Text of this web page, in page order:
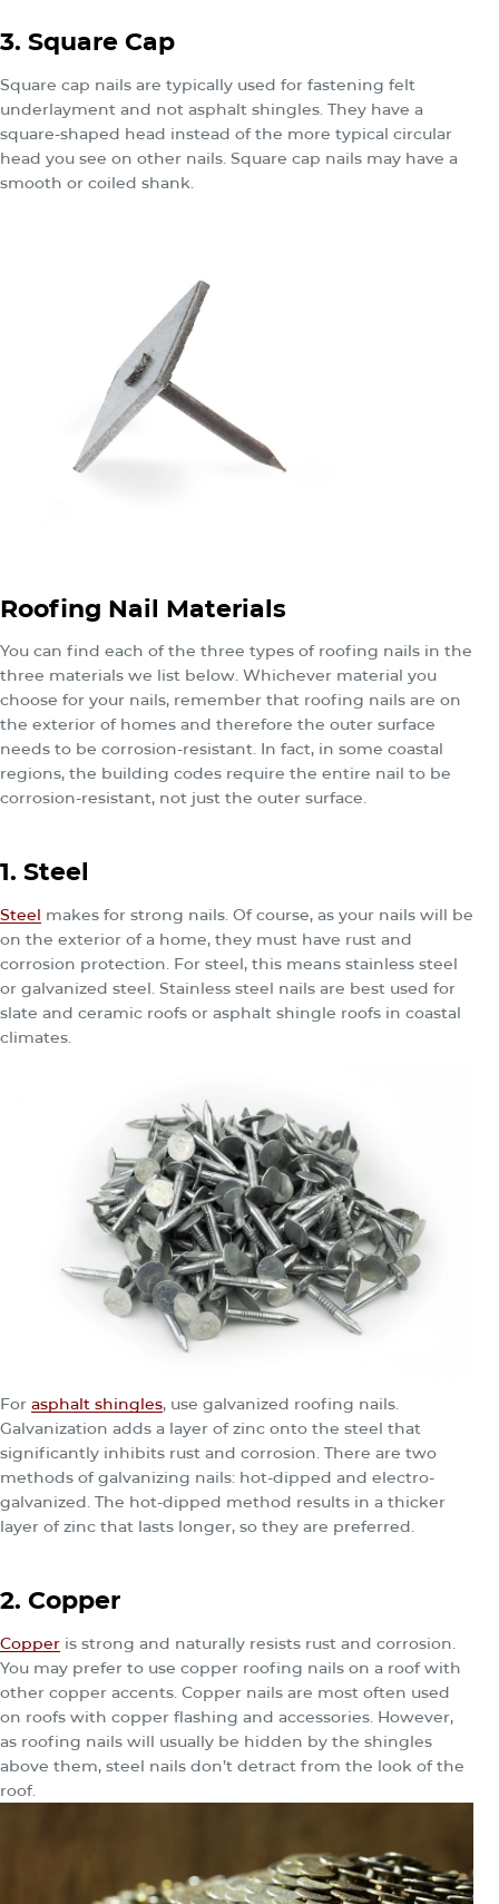
3. Square Cap
Square cap nails are typically used for fastening felt
underlayment and not asphalt shingles. They have a
square-shaped head instead of the more typical circular
head you see on other nails. Square cap nails may have a
smooth or coiled shank.
Roofing Nail Materials
You can find each of the three types of roofing nails in the
three materials we list below. Whichever material you
choose for your nails, remember that roofing nails are on
the exterior of homes and therefore the outer surface
needs to be corrosion-resistant. In fact, in some coastal
regions, the building codes require the entire nail to be
corrosion-resistant, not just the outer surface.
1. Steel
Steel makes for strong nails. Of course, as your nails will be
on the exterior of a home, they must have rust and
corrosion protection. For steel, this means stainless steel
or galvanized steel. Stainless steel nails are best used for
slate and ceramic roofs or asphalt shingle roofs in coastal
climates.
For asphalt shingles, use galvanized roofing nails.
Galvanization adds a layer of zinc onto the steel that
significantly inhibits rust and corrosion. There are two
methods of galvanizing nails: hot-dipped and electro-
galvanized. The hot-dipped method results in a thicker
layer of zinc that lasts longer, so they are preferred.
2. Copper
Copper is strong and naturally resists rust and corrosion.
You may prefer to use copper roofing nails on a roof with
other copper accents. Copper nails are most often used
on roofs with copper flashing and accessories. However,
as roofing nails will usually be hidden by the shingles
above them, steel nails don’t detract from the look of the
roof.